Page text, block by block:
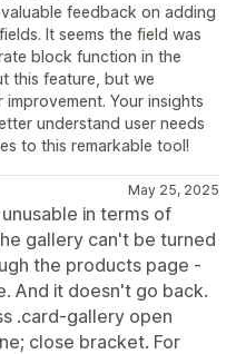
feedback on adding
It seems the field was
block function in the
this feature, but we
Your insights
understand user needs
to this remarkable tool!
May 25, 2025
in terms of
gallery can't be turned
the products page -
And it doesn't go back.
.card-gallery open
close bracket. For